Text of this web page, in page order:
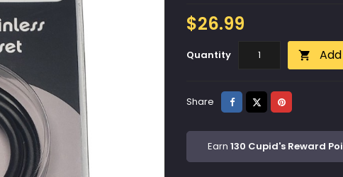
$26.99
Quantity 
Share ShareTweetPinterest
Earn 130 Cupid's Reward